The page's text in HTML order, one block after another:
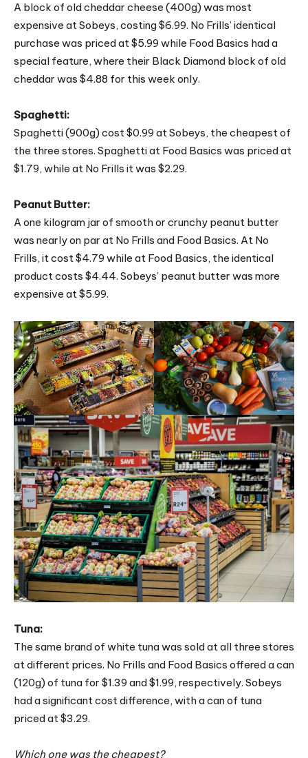
A block of old cheddar cheese (400g) was most
expensive at Sobeys, costing $6.99. No Frills’ identical
purchase was priced at $5.99 while Food Basics had a
special feature, where their Black Diamond block of old
cheddar was $4.88 for this week only.
Spaghetti:
Spaghetti (900g) cost $0.99 at Sobeys, the cheapest of
the three stores. Spaghetti at Food Basics was priced at
$1.79, while at No Frills it was $2.29.
Peanut Butter:
A one kilogram jar of smooth or crunchy peanut butter
was nearly on par at No Frills and Food Basics. At No
Frills, it cost $4.79 while at Food Basics, the identical
product costs $4.44. Sobeys’ peanut butter was more
expensive at $5.99.
Tuna:
The same brand of white tuna was sold at all three stores
at different prices. No Frills and Food Basics offered a can
(120g) of tuna for $1.39 and $1.99, respectively. Sobeys
had a significant cost difference, with a can of tuna
priced at $3.29.
Which one was the cheapest?